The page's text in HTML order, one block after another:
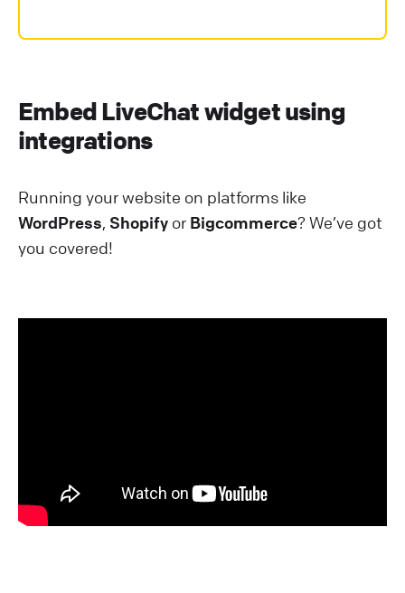
Embed LiveChat widget using
integrations
Running your website on platforms like
WordPress, Shopify or Bigcommerce? We’ve got
you covered!